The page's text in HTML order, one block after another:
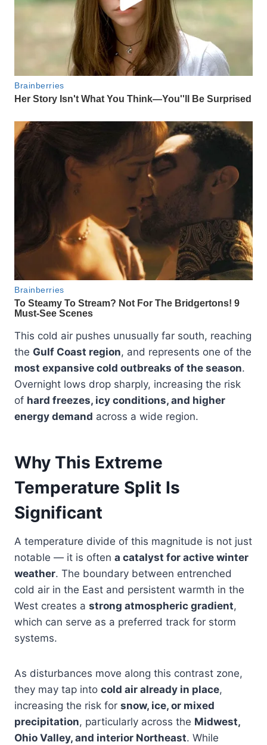
This cold air pushes unusually far south, reaching
the Gulf Coast region, and represents one of the
most expansive cold outbreaks of the season.
Overnight lows drop sharply, increasing the risk
of hard freezes, icy conditions, and higher
energy demand across a wide region.
Why This Extreme
Temperature Split Is
Significant
A temperature divide of this magnitude is not just
notable — it is often a catalyst for active winter
weather. The boundary between entrenched
cold air in the East and persistent warmth in the
West creates a strong atmospheric gradient,
which can serve as a preferred track for storm
systems.
As disturbances move along this contrast zone,
they may tap into cold air already in place,
increasing the risk for snow, ice, or mixed
precipitation, particularly across the Midwest,
Ohio Valley, and interior Northeast. While